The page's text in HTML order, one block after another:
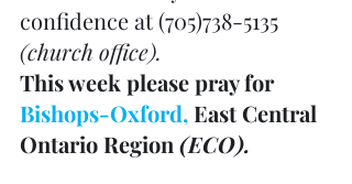
confidence at (705)738-5135
(church office).
This week please pray for
Bishops-Oxford, East Central
Ontario Region (ECO).